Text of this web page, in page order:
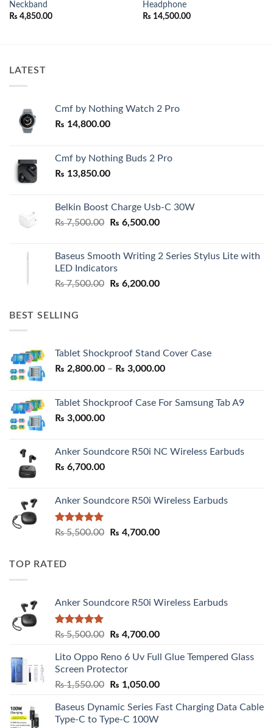
Neckband
₨ 4,850.00
Headphone
₨ 14,500.00
LATEST
Cmf by Nothing Watch 2 Pro
₨ 14,800.00
Cmf by Nothing Buds 2 Pro
₨ 13,850.00
Belkin Boost Charge Usb-C 30W
₨7,500.00
Original
₨ 7,500.00.
₨ 6,500.00Current
₨ 6,500.00.
Baseus Smooth Writing 2 Series Stylus Lite with
LED Indicators
₨7,500.00
Original
₨ 6,200.00Current
BEST SELLING
Tablet Shockproof Stand Cover Case
₨ 2,800.00 – ₨ 3,000.00Price
through
Tablet Shockproof Case For Samsung Tab A9
₨ 3,000.00
Anker Soundcore R50i NC Wireless Earbuds
₨ 6,700.00
Anker Soundcore R50i Wireless Earbuds
Rated5.00
₨5,500.00
Original
₨ 4,700.00Current
TOP RATED
Anker Soundcore R50i Wireless Earbuds
Rated5.00
₨5,500.00
Original
was:
₨ 5,500.00.
₨ 4,700.00Current
is:
Lito Oppo Reno 6 Uv Full Glue Tempered Glass
Screen Protector
₨1,550.00
Original
was:
₨ 1,550.00.
₨ 1,050.00Current
is:
Baseus Dynamic Series Fast Charging Data Cable
Type-C to Type-C 100W